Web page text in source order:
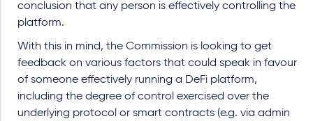
conclusion that any person is effectively controlling the
platform.
With this in mind, the Commission is looking to get
feedback on various factors that could speak in favour
of someone effectively running a DeFi platform,
including the degree of control exercised over the
underlying protocol or smart contracts (e.g. via admin